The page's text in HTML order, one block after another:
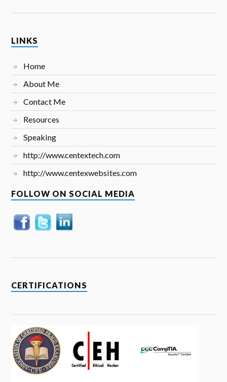
LINKS
Home
About Me
Contact Me
Resources
Speaking
http://www.centextech.com
http://www.centexwebsites.com
FOLLOW ON SOCIAL MEDIA
CERTIFICATIONS